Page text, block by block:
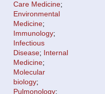
Care Medicine;
Environmental
Medicine;
Immunology;
Infectious
Disease;
Internal
Medicine;
Molecular
biology;
Pulmonology;